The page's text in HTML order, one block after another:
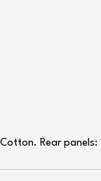
Rear panels: